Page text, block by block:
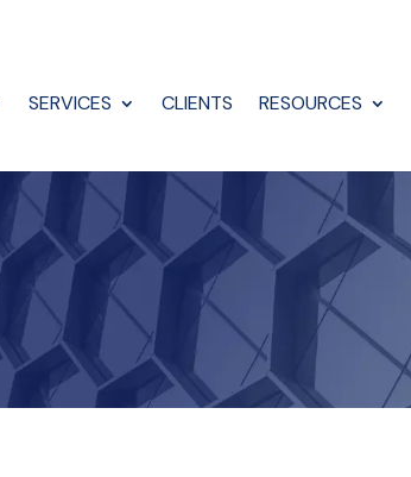
SERVICES CLIENTS RESOURCES